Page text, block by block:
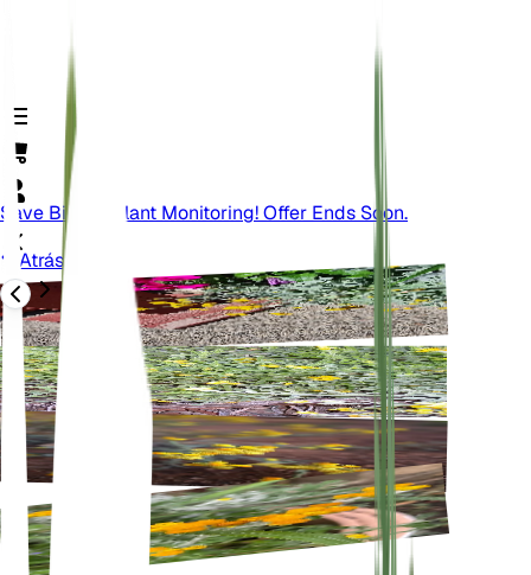
Save Big On Plant Monitoring! Offer Ends Soon.
Atrás